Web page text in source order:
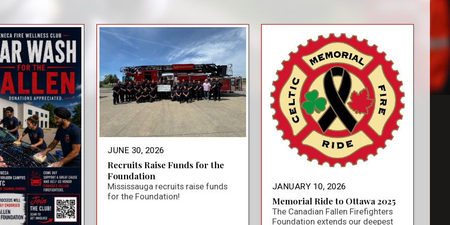
close_small
JUNE 30, 2026
Recruits Raise Funds for the
Foundation
Mississauga recruits raise funds
for the Foundation!
JANUARY 10, 2026
Memorial Ride to Ottawa 2025
The Canadian Fallen Firefighters
Foundation extends our deepest